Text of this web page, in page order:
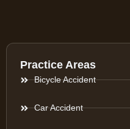
Practice Areas
Bicycle Accident
Car Accident